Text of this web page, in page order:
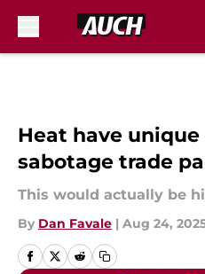
Heat have
sabotage trade
This would actually be
By Dan Favale | Aug 24,